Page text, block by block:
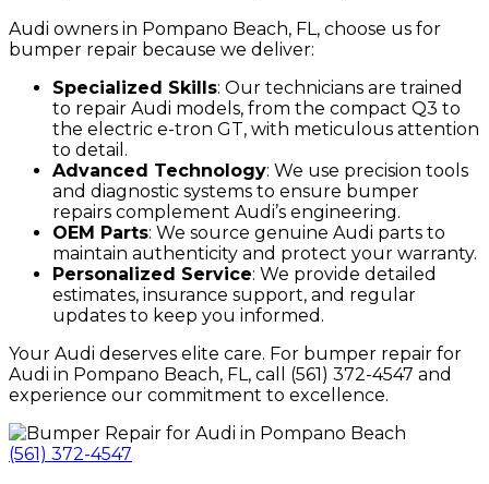
Audi owners in Pompano Beach, FL, choose us for
bumper repair because we deliver:
Specialized Skills: Our technicians are trained
to repair Audi models, from the compact Q3 to
the electric e-tron GT, with meticulous attention
to detail.
Advanced Technology: We use precision tools
and diagnostic systems to ensure bumper
repairs complement Audi’s engineering.
OEM Parts: We source genuine Audi parts to
maintain authenticity and protect your warranty.
Personalized Service: We provide detailed
estimates, insurance support, and regular
updates to keep you informed.
Your Audi deserves elite care. For bumper repair for
Audi in Pompano Beach, FL, call (561) 372-4547 and
experience our commitment to excellence.
(561) 372-4547